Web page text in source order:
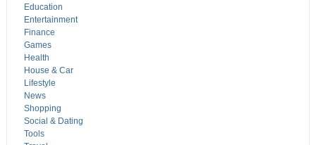
Education
Entertainment
Finance
Games
Health
House & Car
Lifestyle
News
Shopping
Social & Dating
Tools